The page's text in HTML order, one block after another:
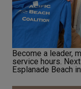
Become a leader,
service hours.
Esplanade Beach